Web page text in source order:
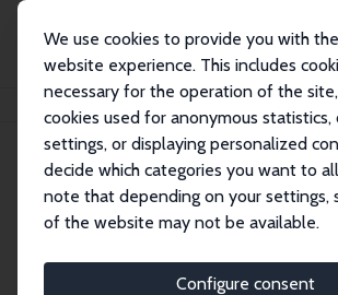
We use cookies to provide you with
website experience. This includes
necessary for the operation of the
cookies used for anonymous
settings, or displaying personalized
decide which categories you want to
note that depending on your settings,
of the website may not be available.
Configure consent
Search
Research
Research Affiliates.